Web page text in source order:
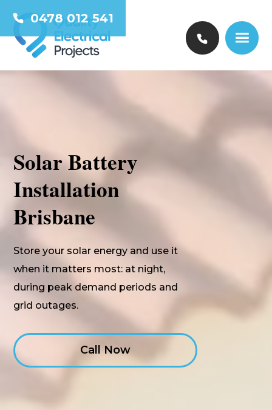
0478 012 541
Solar Battery
Installation
Brisbane
Store your solar energy and use it
when it matters most: at night,
during peak demand periods and
grid outages.
Call Now